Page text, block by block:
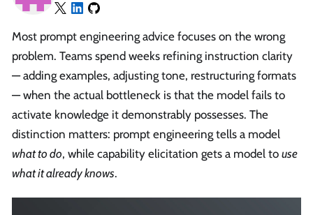
Most prompt engineering advice focuses on the wrong
problem. Teams spend weeks refining instruction clarity
— adding examples, adjusting tone, restructuring formats
— when the actual bottleneck is that the model fails to
activate knowledge it demonstrably possesses. The
distinction matters: prompt engineering tells a model
what to do, while capability elicitation gets a model to use
what it already knows.